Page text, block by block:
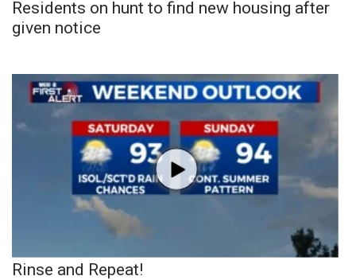
Residents on hunt to find new housing after
given notice
Rinse and Repeat!